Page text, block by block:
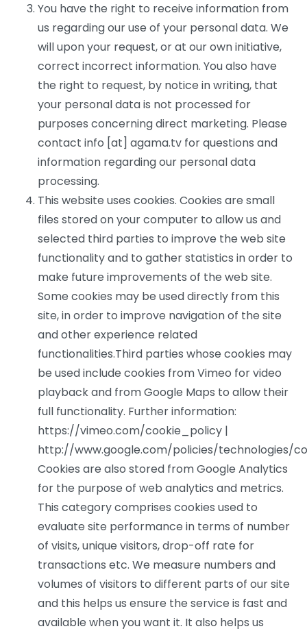
You have the right to receive information from
us regarding our use of your personal data. We
will upon your request, or at our own initiative,
correct incorrect information. You also have
the right to request, by notice in writing, that
your personal data is not processed for
purposes concerning direct marketing. Please
contact info [at] agama.tv for questions and
information regarding our personal data
processing.
This website uses cookies. Cookies are small
files stored on your computer to allow us and
selected third parties to improve the web site
functionality and to gather statistics in order to
make future improvements of the web site.
Some cookies may be used directly from this
site, in order to improve navigation of the site
and other experience related
functionalities.Third parties whose cookies may
be used include cookies from Vimeo for video
playback and from Google Maps to allow their
full functionality. Further information:
https://vimeo.com/cookie_policy |
http://www.google.com/policies/technologies/
Cookies are also stored from Google Analytics
for the purpose of web analytics and metrics.
This category comprises cookies used to
evaluate site performance in terms of number
of visits, unique visitors, drop-off rate for
transactions etc. We measure numbers and
volumes of visitors to different parts of our site
and this helps us ensure the service is fast and
available when you want it. It also helps us